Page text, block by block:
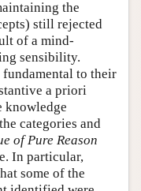
the
still rejected
of a mind-
sensibility.
to their
a priori
knowledge
categories and
of Pure Reason
In particular,
some of the